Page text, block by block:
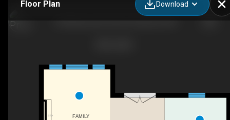
Floor Plan Download
F/P FAMILY